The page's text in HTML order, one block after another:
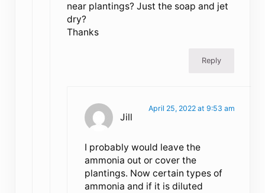
near plantings? Just the soap and jet
dry?
Thanks
Reply
Jill
April 25, 2022 at 9:53 am
I probably would leave the
ammonia out or cover the
plantings. Now certain types of
ammonia and if it is diluted